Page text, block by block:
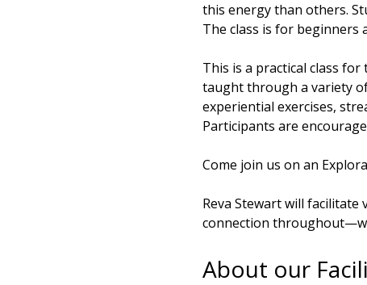
this energy than others.
The class is for beginners
This is a practical class
taught through a variety
experiential exercises,
Participants are
Come join us on an
Reva Stewart will
connection
About our